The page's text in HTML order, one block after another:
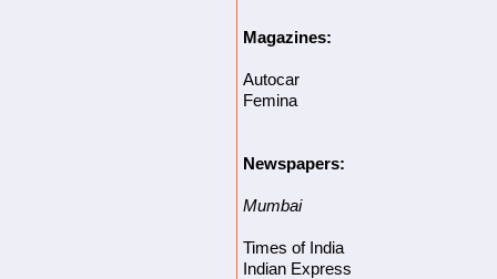
Magazines:
Autocar
Femina
Newspapers:
Mumbai
Times of India
Indian Express